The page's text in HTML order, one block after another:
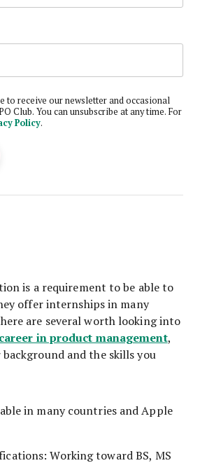
to receive our newsletter and occasional
Club. You can unsubscribe at any time. For
Policy.
is a requirement to be able to
offer internships in many
are several worth looking into
career in product management,
and the skills you
in many countries and Apple
Working toward BS, MS